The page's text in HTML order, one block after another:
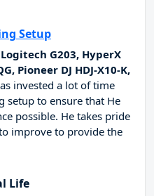
Setup
Logitech G203, HyperX
Pioneer DJ HDJ-X10-K,
invested a lot of time
setup to ensure that He
possible. He takes pride
improve to provide the
Life